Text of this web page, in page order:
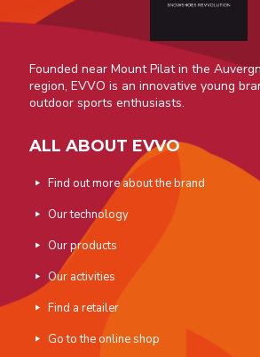
Founded near Mount Pilat in the
region, EVVO is an innovative young
outdoor sports enthusiasts.
ALL ABOUT EVVO
Find out more about the brand
Our technology
Our products
Our activities
Find a retailer
Go to the online shop